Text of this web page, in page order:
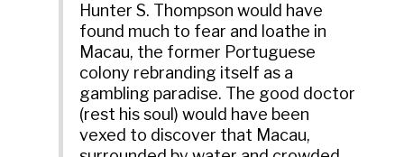
Hunter S. Thompson would have
found much to fear and loathe in
Macau, the former Portuguese
colony rebranding itself as a
gambling paradise. The good doctor
(rest his soul) would have been
vexed to discover that Macau,